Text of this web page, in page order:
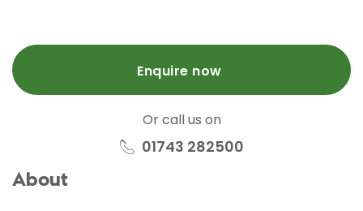
Enquire now
Or call us on
01743 282500
About